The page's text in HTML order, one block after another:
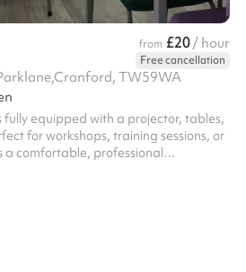
from £20/ hour
Free cancellation
TW59WA
fully equipped with a projector, tables,
for workshops, training sessions, or
a comfortable, professional